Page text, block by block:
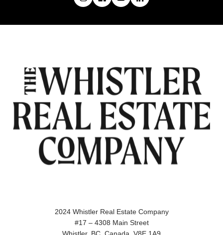
2024 Whistler Real Estate Company
#17 – 4308 Main Street
Whistler, BC, Canada, V8E 1A9